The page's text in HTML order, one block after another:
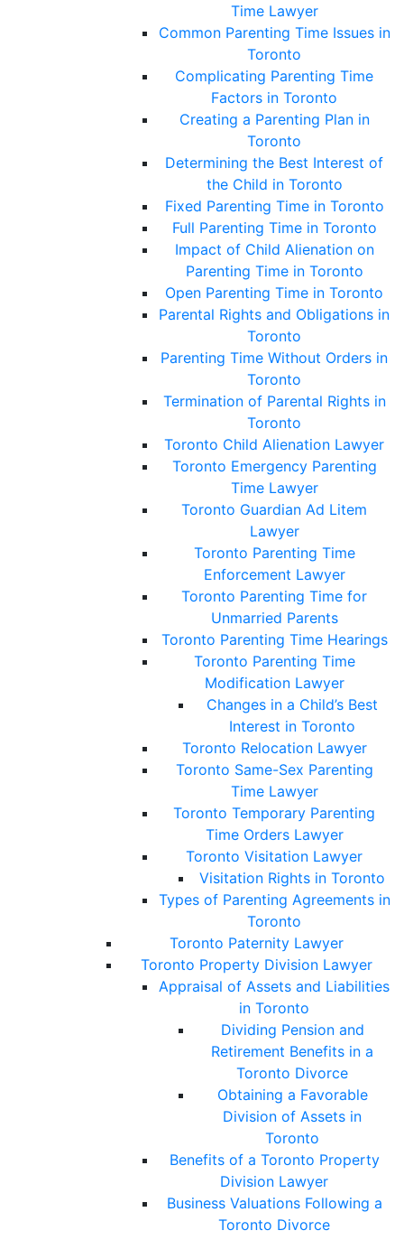
Time Lawyer
Common Parenting Time Issues in
Toronto
Complicating Parenting Time
Factors in Toronto
Creating a Parenting Plan in
Toronto
Determining the Best Interest of
the Child in Toronto
Fixed Parenting Time in Toronto
Full Parenting Time in Toronto
Impact of Child Alienation on
Parenting Time in Toronto
Open Parenting Time in Toronto
Parental Rights and Obligations in
Toronto
Parenting Time Without Orders in
Toronto
Termination of Parental Rights in
Toronto
Toronto Child Alienation Lawyer
Toronto Emergency Parenting
Time Lawyer
Toronto Guardian Ad Litem
Lawyer
Toronto Parenting Time
Enforcement Lawyer
Toronto Parenting Time for
Unmarried Parents
Toronto Parenting Time Hearings
Toronto Parenting Time
Modification Lawyer
Changes in a Child’s Best
Interest in Toronto
Toronto Relocation Lawyer
Toronto Same-Sex Parenting
Time Lawyer
Toronto Temporary Parenting
Time Orders Lawyer
Toronto Visitation Lawyer
Visitation Rights in Toronto
Types of Parenting Agreements in
Toronto
Toronto Paternity Lawyer
Toronto Property Division Lawyer
Appraisal of Assets and Liabilities
in Toronto
Dividing Pension and
Retirement Benefits in a
Toronto Divorce
Obtaining a Favorable
Division of Assets in
Toronto
Benefits of a Toronto Property
Division Lawyer
Business Valuations Following a
Toronto Divorce